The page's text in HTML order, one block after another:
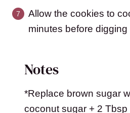
Allow the cookies to
minutes before digging
Notes
*Replace brown sugar
coconut sugar + 2 Tbsp